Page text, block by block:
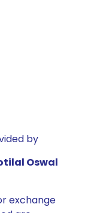
by
Oswal
exchange